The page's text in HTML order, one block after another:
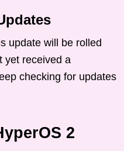
update will be rolled
yet received a
checking for updates
2